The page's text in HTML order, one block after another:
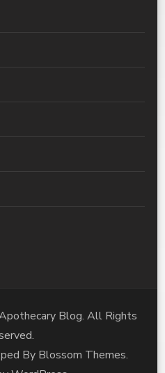
Blog. All Rights
By Blossom Themes.